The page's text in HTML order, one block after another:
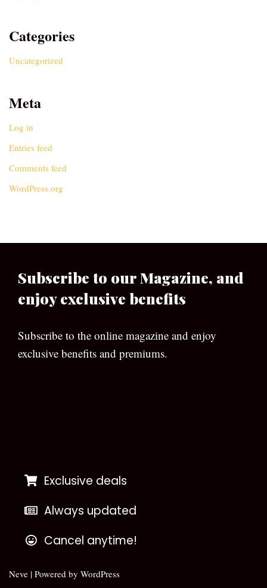
Categories
Uncategorized
Meta
Log in
Entries feed
Comments feed
WordPress.org
Subscribe to our Magazine, and
enjoy exclusive benefits
Subscribe to the online magazine and enjoy
exclusive benefits and premiums.
Exclusive deals
Always updated
Cancel anytime!
Neve | Powered by WordPress